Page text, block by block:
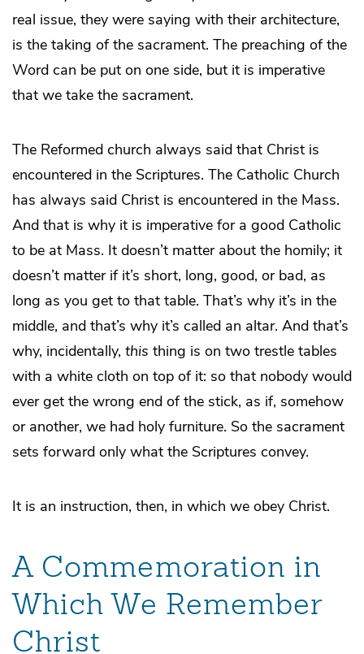
real issue, they were saying with their architecture,
is the taking of the sacrament. The preaching of the
Word can be put on one side, but it is imperative
that we take the sacrament.
The Reformed church always said that Christ is
encountered in the Scriptures. The Catholic Church
has always said Christ is encountered in the Mass.
And that is why it is imperative for a good Catholic
to be at Mass. It doesn’t matter about the homily; it
doesn’t matter if it’s short, long, good, or bad, as
long as you get to that table. That’s why it’s in the
middle, and that’s why it’s called an altar. And that’s
why, incidentally, this thing is on two trestle tables
with a white cloth on top of it: so that nobody would
ever get the wrong end of the stick, as if, somehow
or another, we had holy furniture. So the sacrament
sets forward only what the Scriptures convey.
It is an instruction, then, in which we obey Christ.
A Commemoration in
Which We Remember
Christ